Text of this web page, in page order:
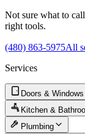
Not sure what to
right tools.
(480) 863-5975All
Services
Doors & Windows
Kitchen &
Plumbing